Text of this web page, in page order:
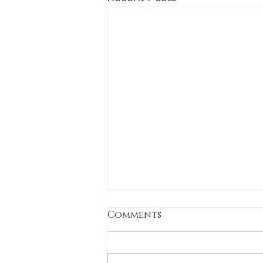
Comments